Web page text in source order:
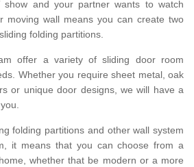
and your partner wants to watch
moving wall means you can create two
folding partitions.
offer a variety of sliding door room
Whether you require sheet metal, oak
or unique door designs, we will have a
folding partitions and other wall system
it means that you can choose from a
whether that be modern or a more